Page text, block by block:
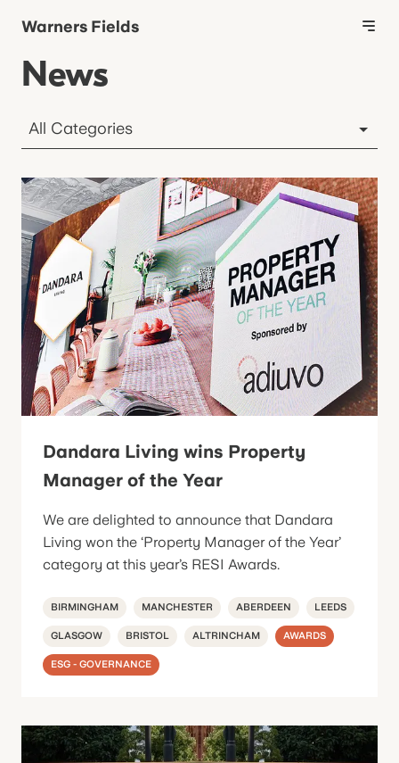
Warners Fields
News
Dandara Living wins Property
Manager of the Year
We are delighted to announce that Dandara
Living won the ‘Property Manager of the Year’
category at this year’s RESI Awards.
BIRMINGHAM MANCHESTER ABERDEEN LEEDS
GLASGOW BRISTOL ALTRINCHAM AWARDS
ESG - GOVERNANCE